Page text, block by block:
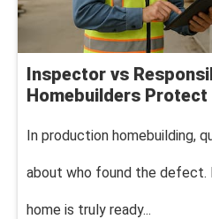
Inspector vs
Homebuilders Protect
In production homebuilding, q
about who found the defect.
home is truly ready...